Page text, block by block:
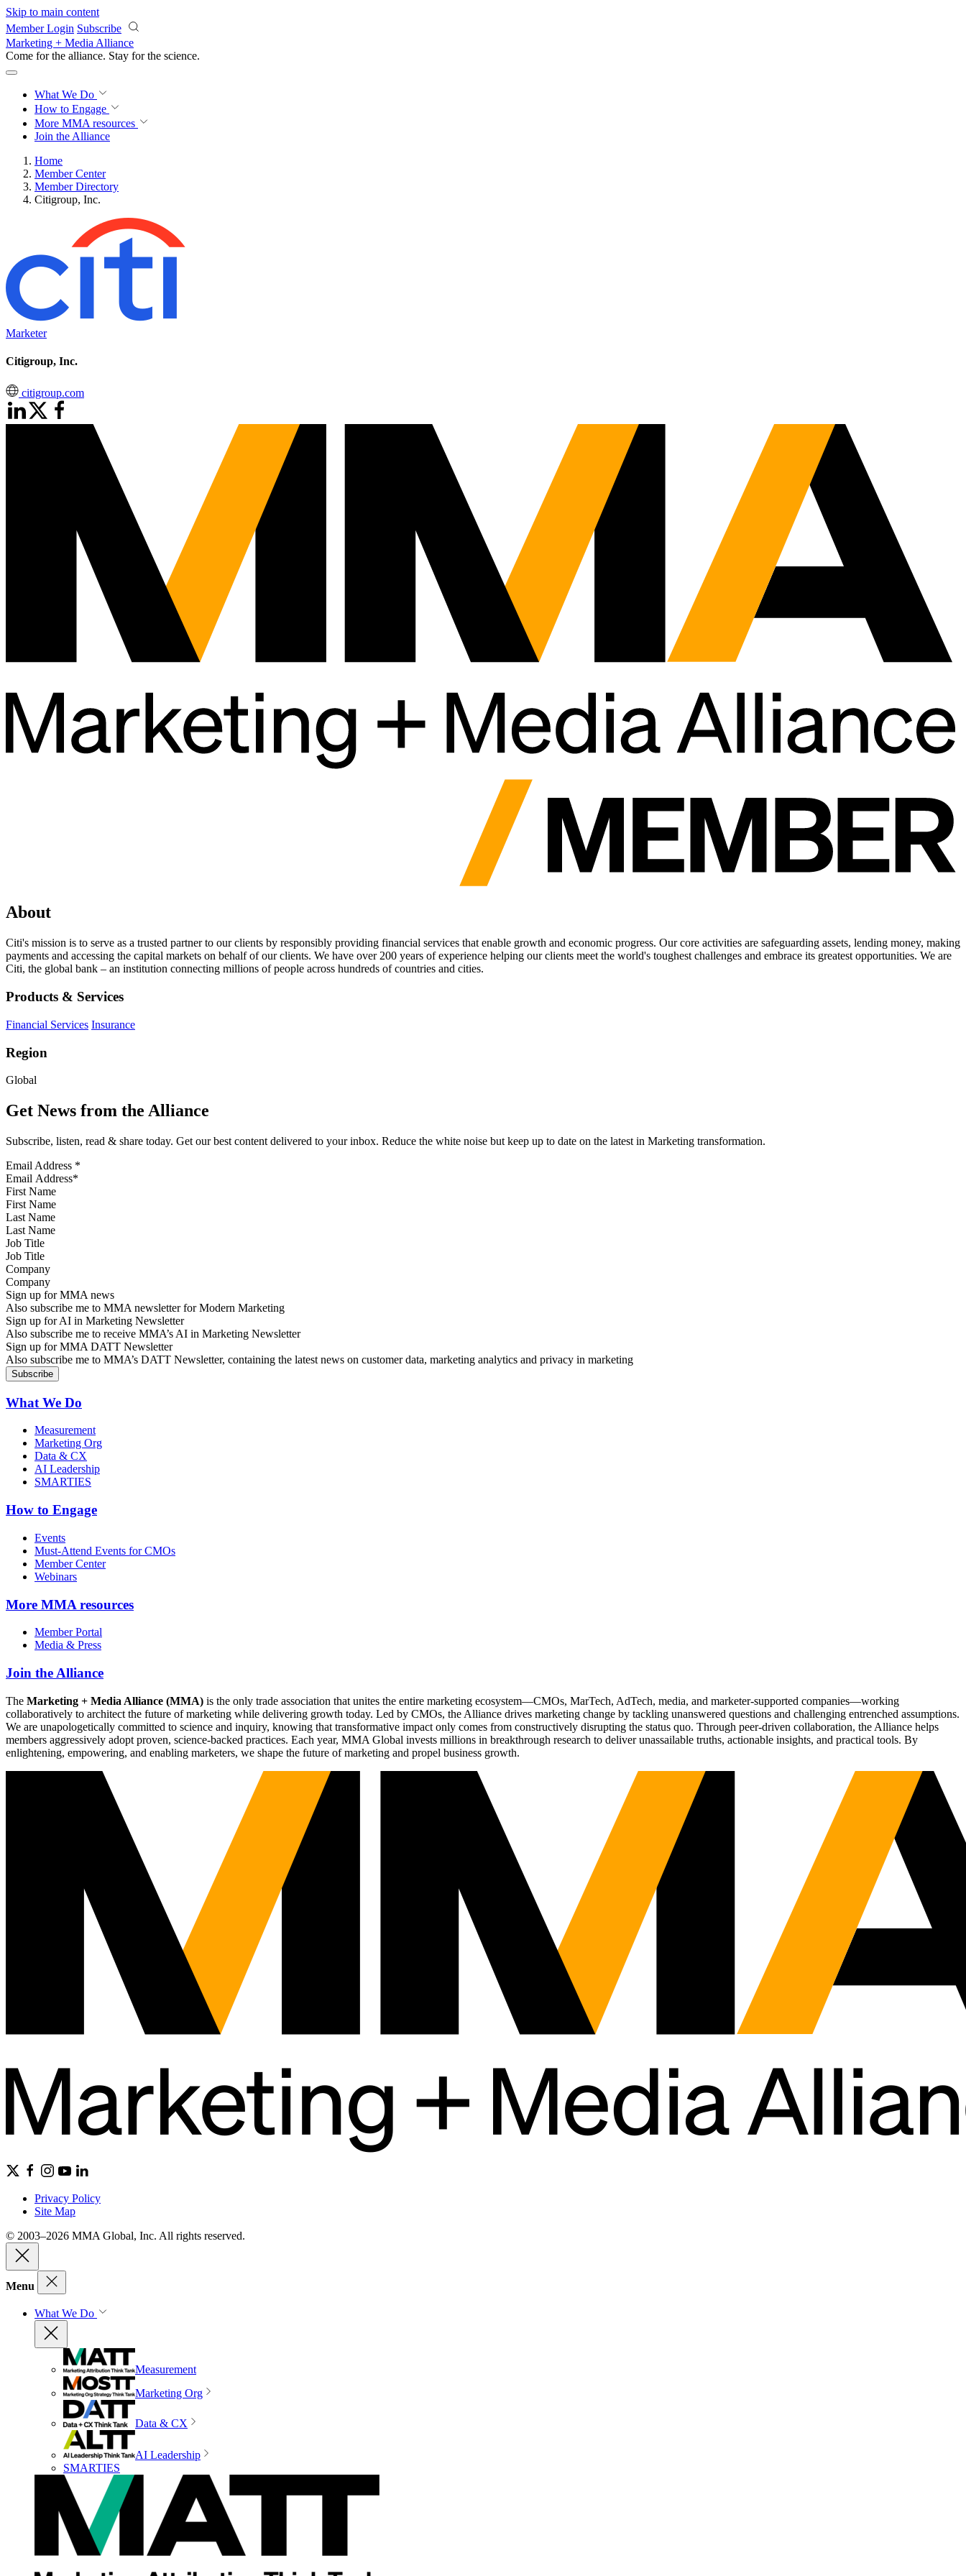
Skip to main content
Member Login Subscribe
Marketing + Media Alliance
Come for the alliance. Stay for the science.
What We Do
How to Engage
More MMA resources
Join the Alliance
Home
Member Center
Member Directory
Citigroup, Inc.
Marketer
Citigroup, Inc.
citigroup.com
About
Citi's mission is to serve as a trusted partner to our clients by responsibly providing financial services that enable growth and economic progress. Our core activities are safeguarding assets, lending money, making
payments and accessing the capital markets on behalf of our clients. We have over 200 years of experience helping our clients meet the world's toughest challenges and embrace its greatest opportunities. We are
Citi, the global bank – an institution connecting millions of people across hundreds of countries and cities.
Products & Services
Financial Services Insurance
Region
Global
Get News from the Alliance
Subscribe, listen, read & share today. Get our best content delivered to your inbox. Reduce the white noise but keep up to date on the latest in Marketing transformation.
Email Address *
First Name
Last Name
Job Title
Company
Sign up for MMA news
Also subscribe me to MMA newsletter for Modern Marketing
Sign up for AI in Marketing Newsletter
Also subscribe me to receive MMA’s AI in Marketing Newsletter
Sign up for MMA DATT Newsletter
Also subscribe me to MMA’s DATT Newsletter, containing the latest news on customer data, marketing analytics and privacy in marketing
What We Do
Measurement
Marketing Org
Data & CX
AI Leadership
SMARTIES
How to Engage
Events
Must-Attend Events for CMOs
Member Center
Webinars
More MMA resources
Member Portal
Media & Press
Join the Alliance
The Marketing + Media Alliance (MMA) is the only trade association that unites the entire marketing ecosystem—CMOs, MarTech, AdTech, media, and marketer-supported companies—working
collaboratively to architect the future of marketing while delivering growth today. Led by CMOs, the Alliance drives marketing change by tackling unanswered questions and challenging entrenched assumptions.
We are unapologetically committed to science and inquiry, knowing that transformative impact only comes from constructively disrupting the status quo. Through peer-driven collaboration, the Alliance helps
members aggressively adopt proven, science-backed practices. Each year, MMA Global invests millions in breakthrough research to deliver unassailable truths, actionable insights, and practical tools. By
enlightening, empowering, and enabling marketers, we shape the future of marketing and propel business growth.
Privacy Policy
Site Map
© 2003–2026 MMA Global, Inc. All rights reserved.
Menu
What We Do
Measurement
Marketing Org
Data & CX
AI Leadership
SMARTIES